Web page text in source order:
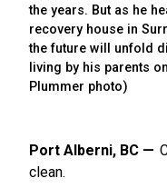
the years. But as he
recovery house in
the future will unfold
living by his parents
Plummer photo)
Port Alberni, BC
clean.